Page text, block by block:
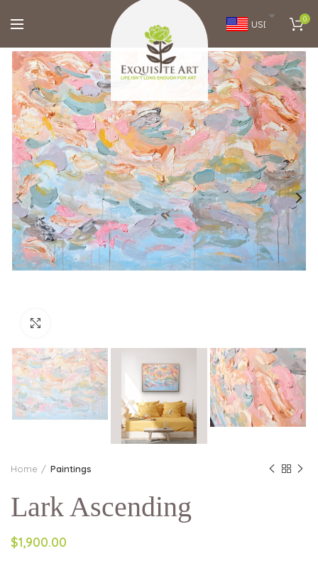
USD 0
Home Paintings
Lark Ascending
$1,900.00